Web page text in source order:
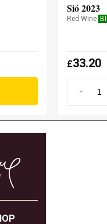
Sió 2023
Red Wine
£33.20
-